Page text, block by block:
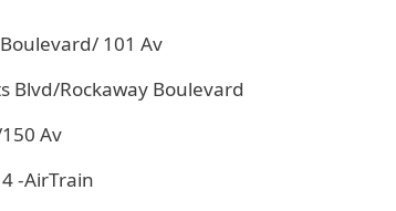
101 Av
Blvd/Rockaway Boulevard
Av
-AirTrain